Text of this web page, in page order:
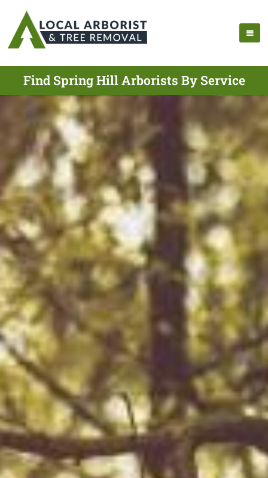
Find Spring Hill Arborists By Service